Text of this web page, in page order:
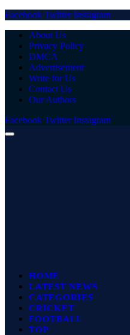
Facebook Twitter Instagram
About Us
Privacy Policy
DMCA
Advertisement
Write for Us
Contact Us
Our Authors
Facebook Twitter Instagram
HOME
LATEST NEWS
CATEGORIES
CRICKET
FOOTBALL
TOP